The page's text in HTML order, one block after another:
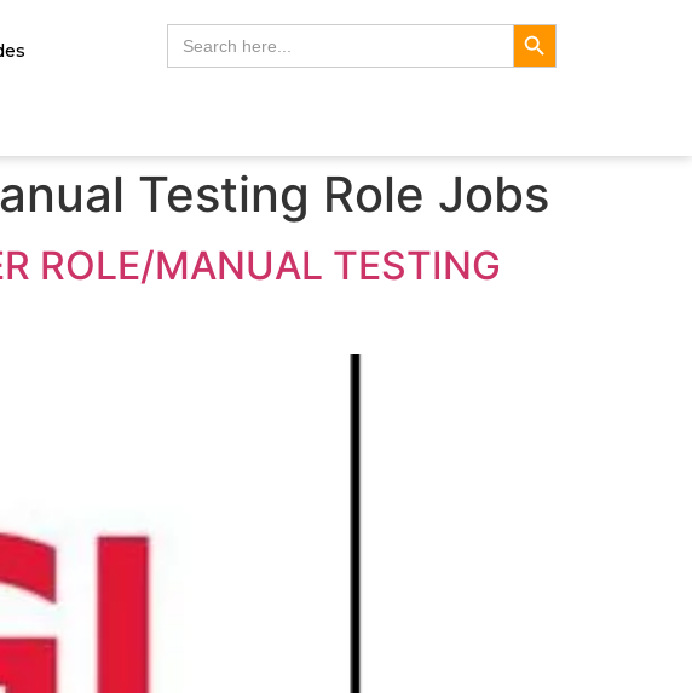
Search
for:
Search Button
Testing Role Jobs
ROLE/MANUAL TESTING